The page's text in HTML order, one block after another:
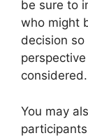
be sure to
who might
decision
considered.
You may